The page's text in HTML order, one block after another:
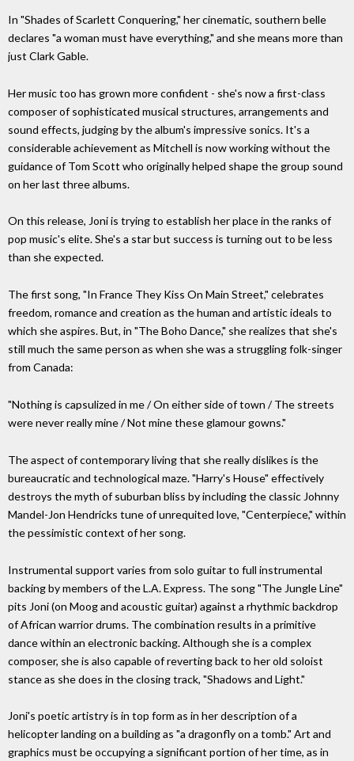
In "Shades of Scarlett Conquering," her cinematic, southern belle
declares "a woman must have everything," and she means more than
just Clark Gable.
Her music too has grown more confident - she's now a first-class
composer of sophisticated musical structures, arrangements and
sound effects, judging by the album's impressive sonics. It's a
considerable achievement as Mitchell is now working without the
guidance of Tom Scott who originally helped shape the group sound
on her last three albums.
On this release, Joni is trying to establish her place in the ranks of
pop music's elite. She's a star but success is turning out to be less
than she expected.
The first song, "In France They Kiss On Main Street," celebrates
freedom, romance and creation as the human and artistic ideals to
which she aspires. But, in "The Boho Dance," she realizes that she's
still much the same person as when she was a struggling folk-singer
from Canada:
"Nothing is capsulized in me / On either side of town / The streets
were never really mine / Not mine these glamour gowns."
The aspect of contemporary living that she really dislikes is the
bureaucratic and technological maze. "Harry's House" effectively
destroys the myth of suburban bliss by including the classic Johnny
Mandel-Jon Hendricks tune of unrequited love, "Centerpiece," within
the pessimistic context of her song.
Instrumental support varies from solo guitar to full instrumental
backing by members of the L.A. Express. The song "The Jungle Line"
pits Joni (on Moog and acoustic guitar) against a rhythmic backdrop
of African warrior drums. The combination results in a primitive
dance within an electronic backing. Although she is a complex
composer, she is also capable of reverting back to her old soloist
stance as she does in the closing track, "Shadows and Light."
Joni's poetic artistry is in top form as in her description of a
helicopter landing on a building as "a dragonfly on a tomb." Art and
graphics must be occupying a significant portion of her time, as in